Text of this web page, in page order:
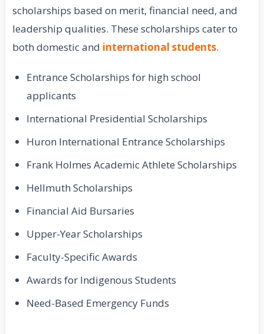
scholarships based on merit, financial need, and
leadership qualities. These scholarships cater to
both domestic and international students.
Entrance Scholarships for high school
applicants
International Presidential Scholarships
Huron International Entrance Scholarships
Frank Holmes Academic Athlete Scholarships
Hellmuth Scholarships
Financial Aid Bursaries
Upper-Year Scholarships
Faculty-Specific Awards
Awards for Indigenous Students
Need-Based Emergency Funds